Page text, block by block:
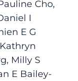
Cho,
I
E G
Milly S
E Bailey-